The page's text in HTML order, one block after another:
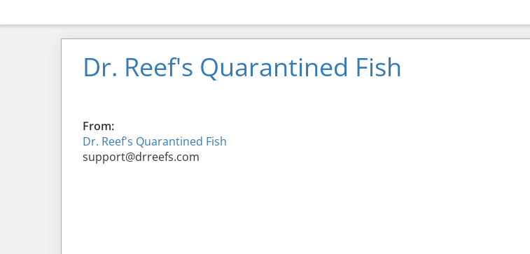
Dr. Reef's Quarantined Fish
From:
Dr. Reef's Quarantined Fish
support@drreefs.com